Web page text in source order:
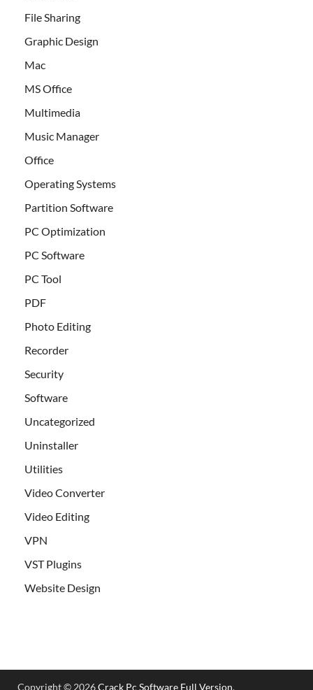
File Sharing
Graphic Design
Mac
MS Office
Multimedia
Music Manager
Office
Operating Systems
Partition Software
PC Optimization
PC Software
PC Tool
PDF
Photo Editing
Recorder
Security
Software
Uncategorized
Uninstaller
Utilities
Video Converter
Video Editing
VPN
VST Plugins
Website Design
Copyright © 2026Crack Pc Software Full Version.